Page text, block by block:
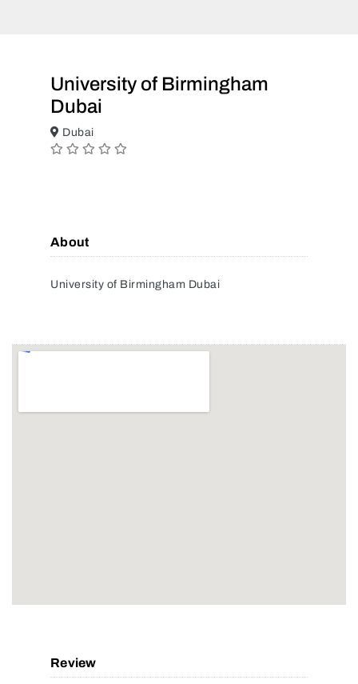
University of Birmingham
Dubai
Dubai
About
University of Birmingham Dubai
Review